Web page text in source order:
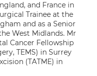
and France in
Trainee at the
and as a Senior
West Midlands. Mr
Cancer Fellowship
TEMS) in Surrey
(TATME) in